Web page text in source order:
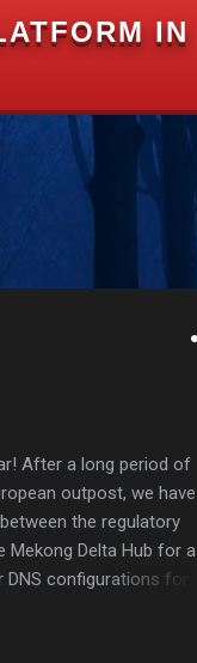
IN
After a long period of
outpost, we have
the regulatory
Mekong Delta Hub for a
configurations for